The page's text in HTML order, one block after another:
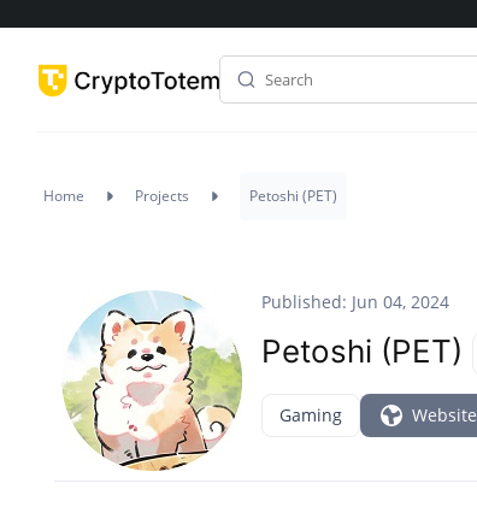
Home Projects Petoshi (PET)
Published: Jun 04, 2024
Petoshi (PET)
Gaming Website